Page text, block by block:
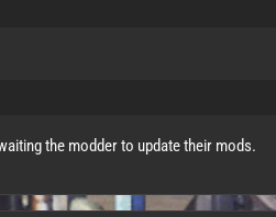
the modder to update their mods.